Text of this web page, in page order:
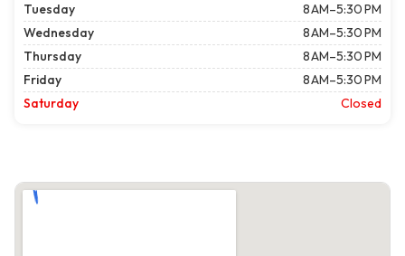
Tuesday
8 AM–5:30 PM
Wednesday
8 AM–5:30 PM
Thursday
8 AM–5:30 PM
Friday
8 AM–5:30 PM
Saturday
Closed